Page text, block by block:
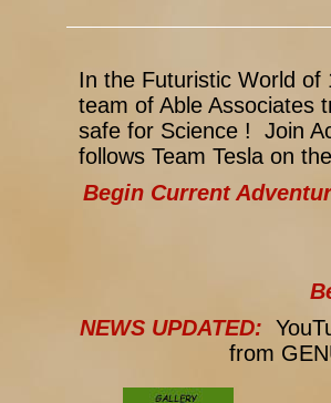
In the Futuristic World of
team of Able Associates
safe for Science ! Join
follows Team Tesla on
Begin Current
NEWS UPDATED:
from